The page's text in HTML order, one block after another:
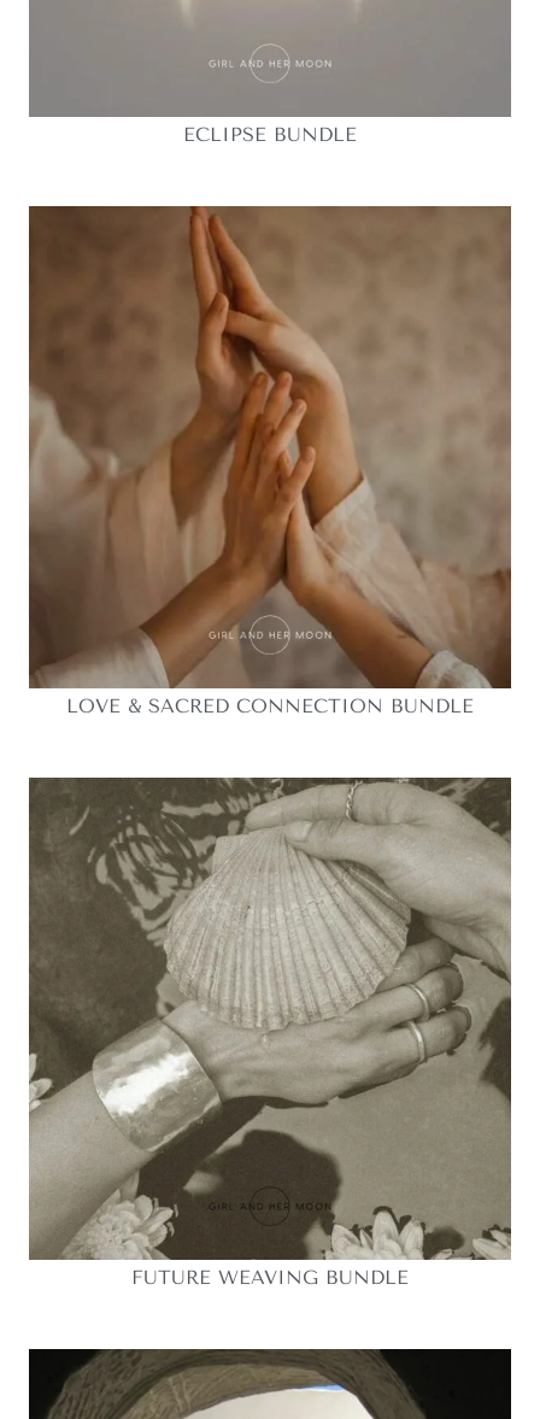
ECLIPSE BUNDLE
LOVE & SACRED CONNECTION BUNDLE
FUTURE WEAVING BUNDLE